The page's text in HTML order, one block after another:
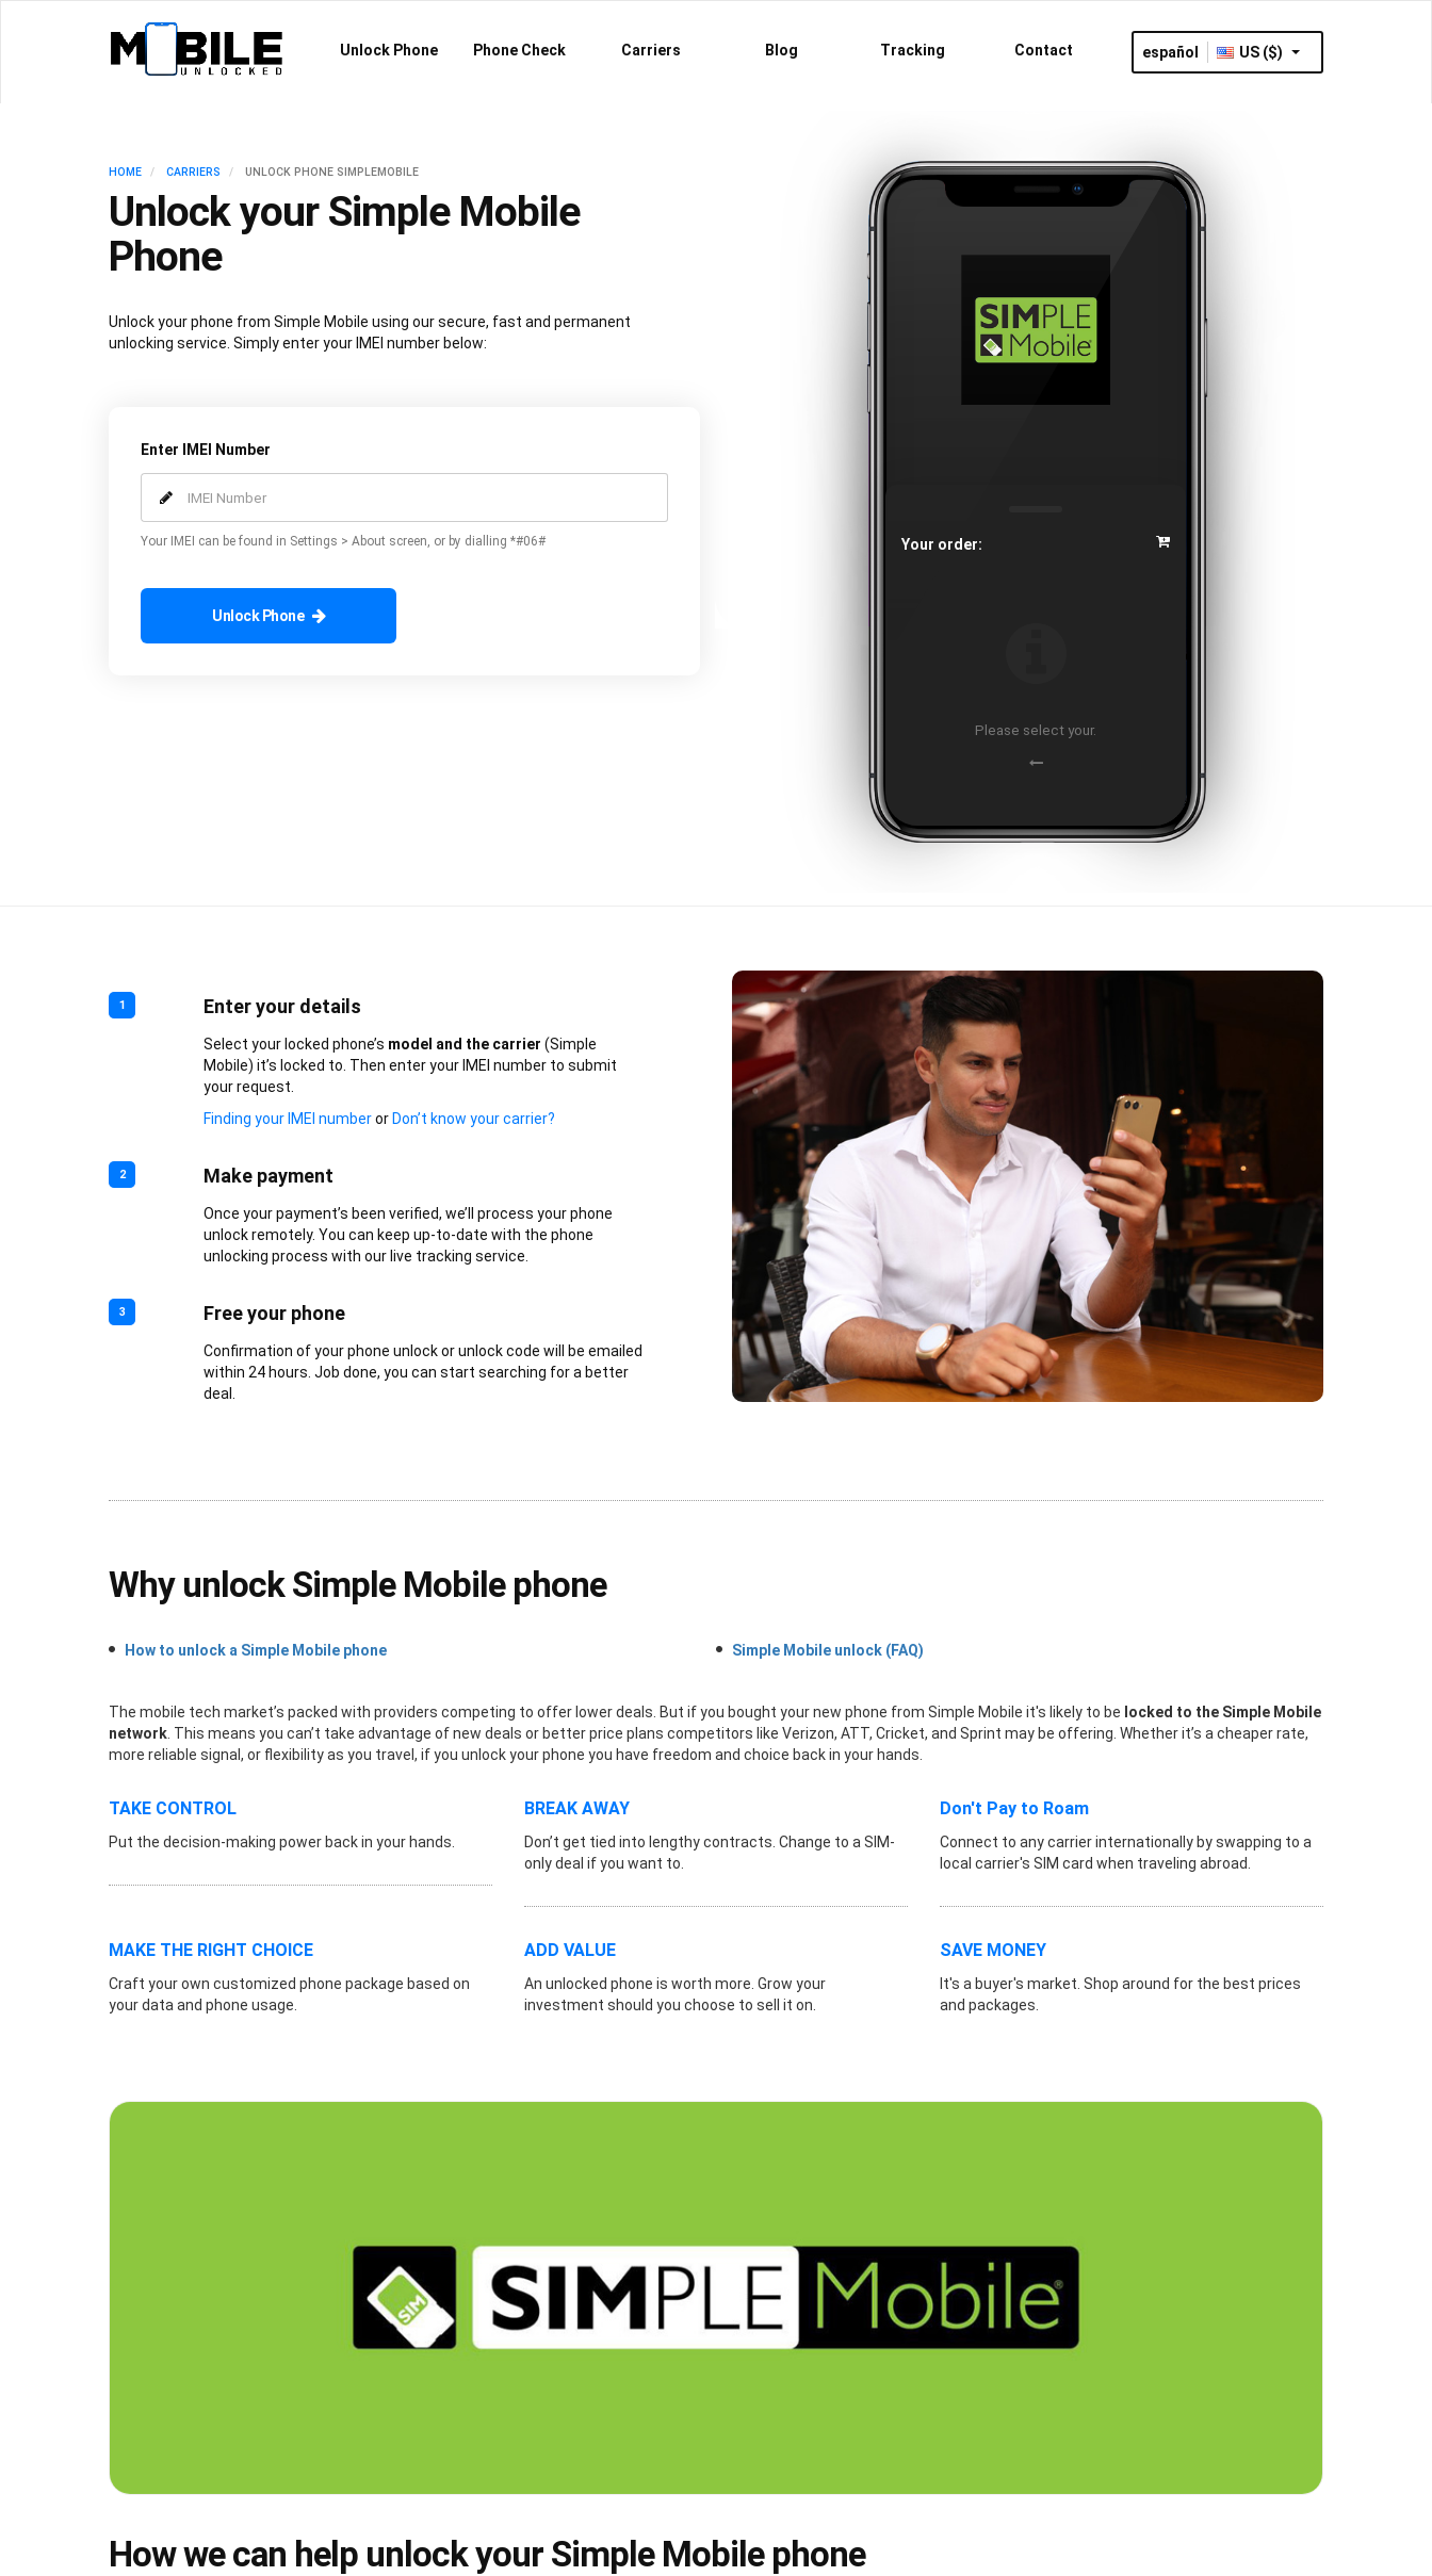
Unlock Phone Phone Check Carriers Blog Tracking Contact español US ($)
HOME CARRIERS UNLOCK PHONE SIMPLEMOBILE
Unlock your Simple Mobile
Phone
Unlock your phone from Simple Mobile using our secure, fast and permanent
unlocking service. Simply enter your IMEI number below:
Enter IMEI Number
Your IMEI can be found in Settings > About screen, or by dialling *#06#
Unlock Phone
Your order:
Please select your.
1 Enter your details
Select your locked phone’s model and the carrier (Simple
Mobile) it’s locked to. Then enter your IMEI number to submit
your request.
Finding your IMEI numberor Don’t know your carrier?
2 Make payment
Once your payment’s been verified, we’ll process your phone
unlock remotely. You can keep up-to-date with the phone
unlocking process with our live tracking service.
3 Free your phone
Confirmation of your phone unlock or unlock code will be emailed
within 24 hours. Job done, you can start searching for a better
deal.
Why unlock Simple Mobile phone
How to unlock a Simple Mobile phone Simple Mobile unlock (FAQ)
The mobile tech market’s packed with providers competing to offer lower deals. But if you bought your new phone from Simple Mobile it's likely to be locked to the Simple Mobile
network . This means you can’t take advantage of new deals or better price plans competitors like Verizon, ATT, Cricket, and Sprint may be offering. Whether it’s a cheaper rate,
more reliable signal, or flexibility as you travel, if you unlock your phone you have freedom and choice back in your hands.
TAKE CONTROL
Put the decision-making power back in your hands.
BREAK AWAY
Don’t get tied into lengthy contracts. Change to a SIM-
only deal if you want to.
Don't Pay to Roam
Connect to any carrier internationally by swapping to a
local carrier's SIM card when traveling abroad.
MAKE THE RIGHT CHOICE
Craft your own customized phone package based on
your data and phone usage.
ADD VALUE
An unlocked phone is worth more. Grow your
investment should you choose to sell it on.
SAVE MONEY
It's a buyer's market. Shop around for the best prices
and packages.
How we can help unlock your Simple Mobile phone